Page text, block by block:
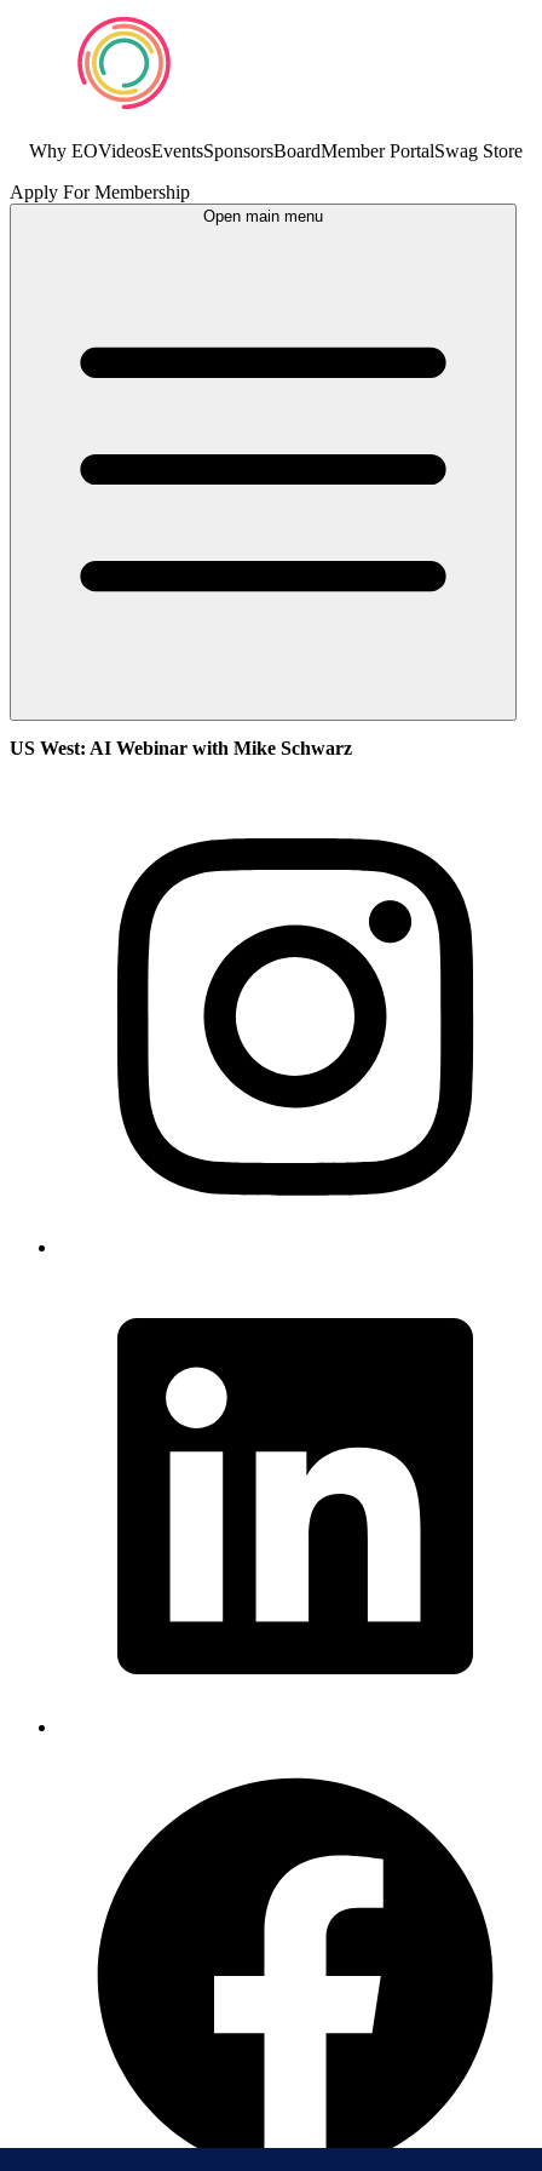
Why EOVideosEventsSponsorsBoardMember PortalSwag Store
Apply For Membership
Open main menu
US West: AI Webinar with Mike Schwarz